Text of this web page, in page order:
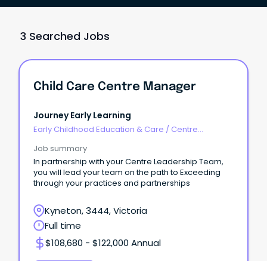
3 Searched Jobs
Child Care Centre Manager
Journey Early Learning
Early Childhood Education & Care / Centre
Job summary
In partnership with your Centre Leadership Team,
you will lead your team on the path to Exceeding
through your practices and partnerships
Kyneton, 3444, Victoria
Full time
$108,680 - $122,000 Annual